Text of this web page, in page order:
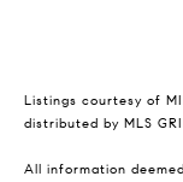
Listings courtesy of
distributed by MLS
All information